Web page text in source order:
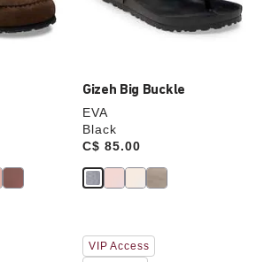
Gizeh Big Buckle
EVA
Black
Price:
C$ 85.00
Interacting
with
VIP Access